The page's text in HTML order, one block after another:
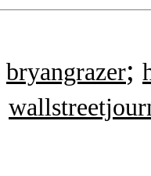
bryangrazer;